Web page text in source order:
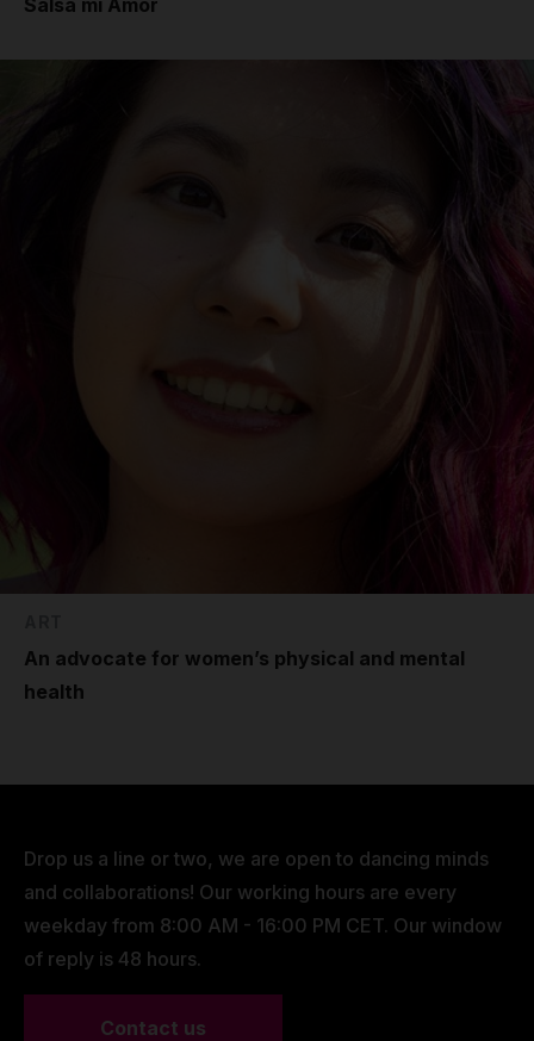
An advocate for women’s physical and mental
health
Drop us a line or two, we are open to dancing minds
and collaborations! Our working hours are every
weekday from 8:00 AM - 16:00 PM CET. Our window
of reply is 48 hours.
Contact us